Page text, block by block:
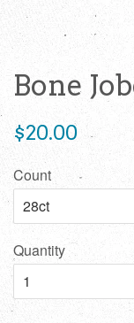
Bone
Regular
$20.00
Count
Quantity